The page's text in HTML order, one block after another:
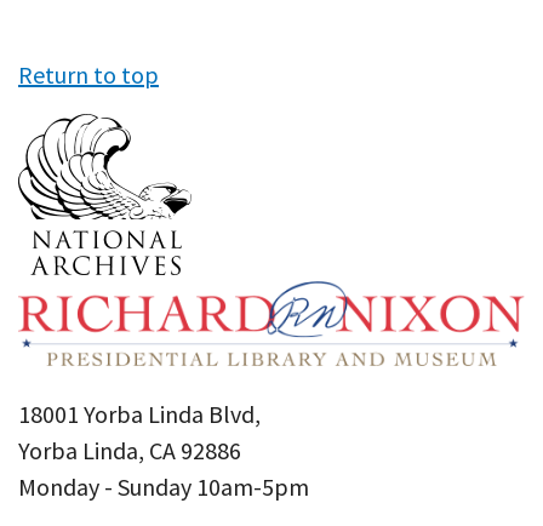
Return to top
18001 Yorba Linda Blvd,
Yorba Linda, CA 92886
Monday - Sunday 10am-5pm